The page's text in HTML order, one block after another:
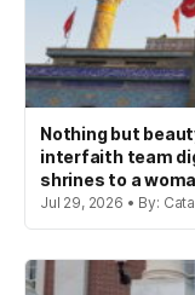
Nothing but
interfaith team
shrines to a
Jul 29, 2026 • By: